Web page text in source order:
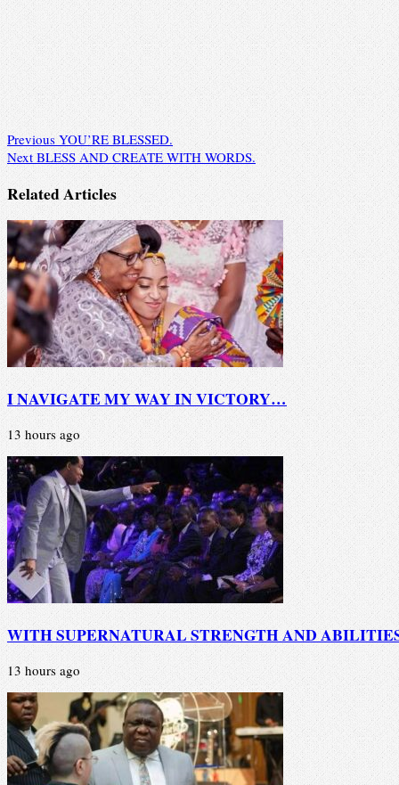
PreviousYOU’RE BLESSED.
NextBLESS AND CREATE WITH WORDS.
Related Articles
I NAVIGATE MY WAY IN VICTORY…
13 hours ago
WITH SUPERNATURAL STRENGTH AND
13 hours ago